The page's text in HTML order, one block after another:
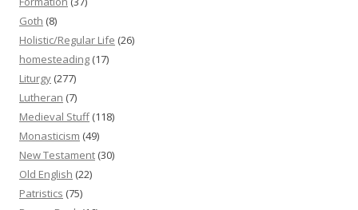
Goth (8)
Holistic/Regular Life (26)
homesteading (17)
Liturgy (277)
Lutheran (7)
Medieval Stuff(118)
Monasticism (49)
New Testament (30)
Old English (22)
Patristics (75)